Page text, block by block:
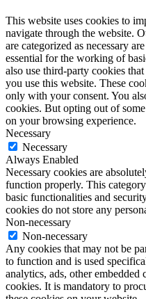
This website uses cookies to
navigate through the website.
are categorized as necessary
essential for the working of
also use third-party cookies
you use this website. These
only with your consent. You
cookies. But opting out of
on your browsing experience.
Necessary
Necessary
Always Enabled
Necessary cookies are
function properly. This
basic functionalities and
cookies do not store any
Non-necessary
Non-necessary
Any cookies that may not be
to function and is used
analytics, ads, other embedded
cookies. It is mandatory to